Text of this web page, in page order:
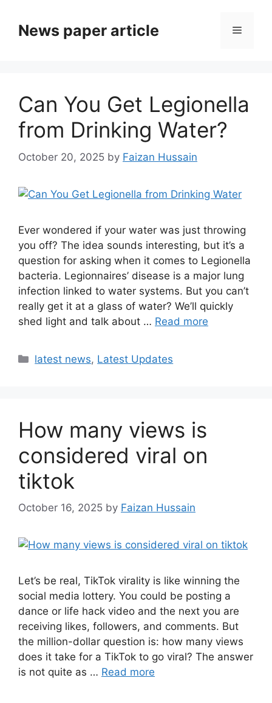
News paper article
Can You Get Legionella
from Drinking Water?
October 20, 2025 by Faizan Hussain
Ever wondered if your water was just throwing
you off? The idea sounds interesting, but it’s a
question for asking when it comes to Legionella
bacteria. Legionnaires’ disease is a major lung
infection linked to water systems. But you can’t
really get it at a glass of water? We’ll quickly
shed light and talk about … Read more
latest news, Latest Updates
How many views is
considered viral on
tiktok​
October 16, 2025 by Faizan Hussain
Let’s be real, TikTok virality is like winning the
social media lottery. You could be posting a
dance or life hack video and the next you are
receiving likes, followers, and comments. But
the million-dollar question is: how many views
does it take for a TikTok to go viral? The answer
is not quite as … Read more